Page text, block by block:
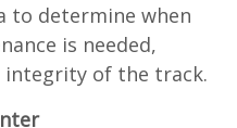
to determine when
is needed,
integrity of the track.